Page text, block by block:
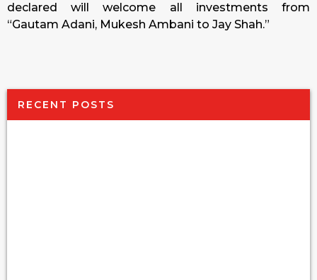
declared will welcome all investments from
“Gautam Adani, Mukesh Ambani to Jay Shah.”
RECENT POSTS